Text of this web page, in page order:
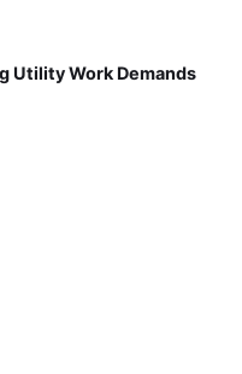
Utility Work Demands